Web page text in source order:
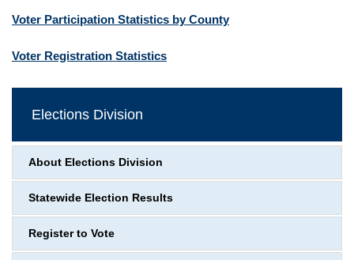
Voter Participation Statistics by County
Voter Registration Statistics
Elections Division
About Elections Division
Statewide Election Results
Register to Vote